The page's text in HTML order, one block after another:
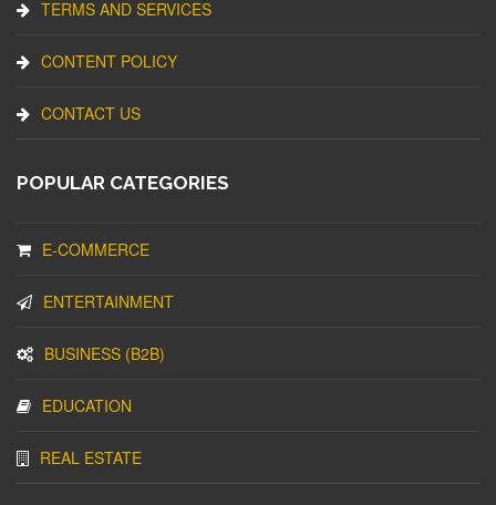
TERMS AND SERVICES
CONTENT POLICY
CONTACT US
POPULAR CATEGORIES
E-COMMERCE
ENTERTAINMENT
BUSINESS (B2B)
EDUCATION
REAL ESTATE